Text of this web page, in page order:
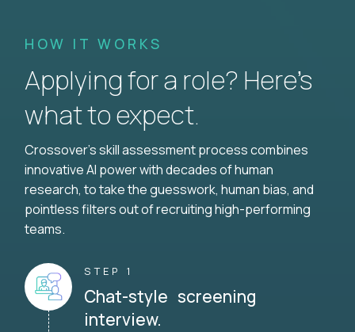
HOW IT WORKS
Applying for a role? Here’s
what to expect.
Crossover's skill assessment process combines
innovative AI power with decades of human
research, to take the guesswork, human bias, and
pointless filters out of recruiting high-performing
teams.
STEP 1
Chat-style screening
interview.